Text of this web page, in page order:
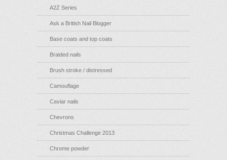
A2Z Series
Ask a British Nail Blogger
Base coats and top coats
Braided nails
Brush stroke / distressed
Camouflage
Caviar nails
Chevrons
Christmas Challenge 2013
Chrome powder